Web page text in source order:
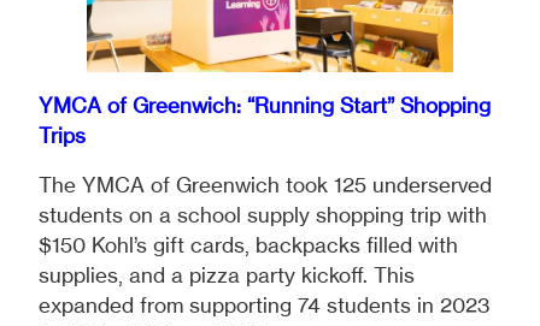
YMCA of Greenwich: “Running Start” Shopping
Trips
The YMCA of Greenwich took 125 underserved
students on a school supply shopping trip with
$150 Kohl’s gift cards, backpacks filled with
supplies, and a pizza party kickoff. This
expanded from supporting 74 students in 2023